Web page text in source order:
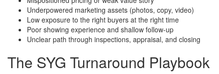
Underpowered marketing assets (photos, copy, video)
Low exposure to the right buyers at the right time
Poor showing experience and shallow follow-up
Unclear path through inspections, appraisal, and closing
The SYG Turnaround Playbook